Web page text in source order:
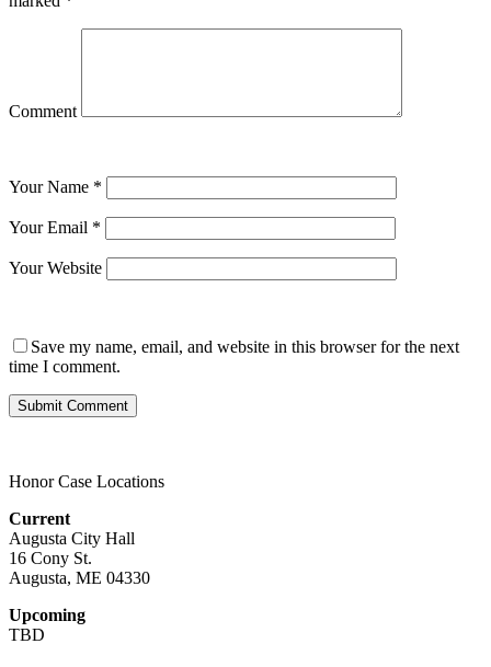
Comment
Your Name *
Your Email *
Your Website
Save my name, email, and website in this browser for the next
time I comment.
Honor Case Locations
Current
Augusta City Hall
16 Cony St.
Augusta, ME 04330
Upcoming
TBD